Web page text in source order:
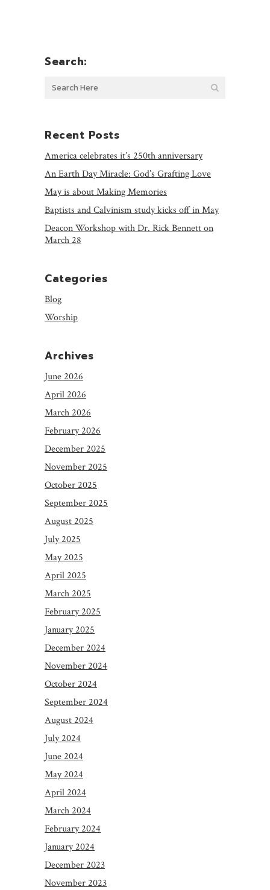
Search:
Recent Posts
America celebrates it’s 250th anniversary
An Earth Day Miracle: God’s Grafting Love
May is about Making Memories
Baptists and Calvinism study kicks off in May
Deacon Workshop with Dr. Rick Bennett on
March 28
Categories
Blog
Worship
Archives
June 2026
April 2026
March 2026
February 2026
December 2025
November 2025
October 2025
September 2025
August 2025
July 2025
May 2025
April 2025
March 2025
February 2025
January 2025
December 2024
November 2024
October 2024
September 2024
August 2024
July 2024
June 2024
May 2024
April 2024
March 2024
February 2024
January 2024
December 2023
November 2023